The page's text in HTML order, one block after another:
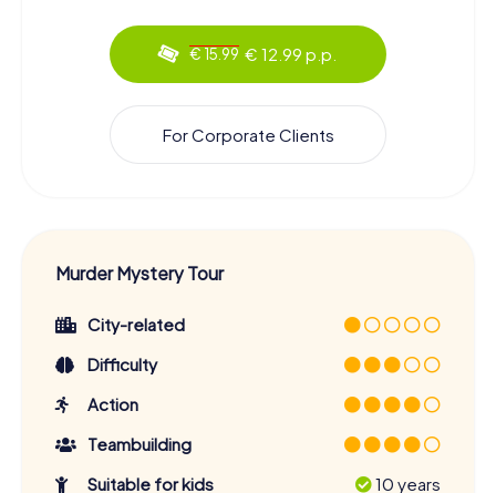
€ 15.99 € 12.99 p.p.
For Corporate Clients
Murder Mystery Tour
City-related
Difficulty
Action
Teambuilding
Suitable for kids
10 years